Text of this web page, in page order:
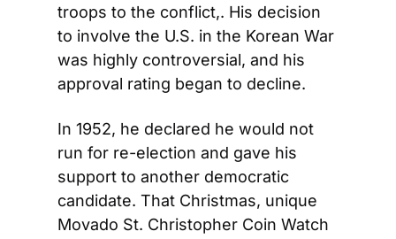
troops to the conflict,. His decision
to involve the U.S. in the Korean War
was highly controversial, and his
approval rating began to decline.
In 1952, he declared he would not
run for re-election and gave his
support to another democratic
candidate. That Christmas, unique
Movado St. Christopher Coin Watch